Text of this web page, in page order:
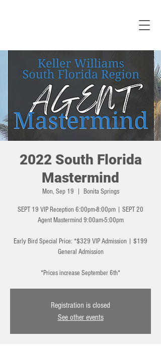
2022 South Florida
Mastermind
Mon, Sep 19 Bonita Springs
SEPT 19 VIP Reception 6:00pm-8:00pm | SEPT 20
Agent Mastermind 9:00am-5:00pm
Early Bird Special Price: *$329 VIP Admission | $199
General Admission
*Prices increase September 6th*
Registration is closed
See other events